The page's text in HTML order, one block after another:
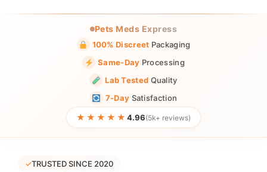
Pets Meds Express
100% Discreet Packaging
Same-Day Processing
Lab Tested Quality
7-Day Satisfaction
★★★★★ 4.96(5k+ reviews)
✓TRUSTED SINCE 2020